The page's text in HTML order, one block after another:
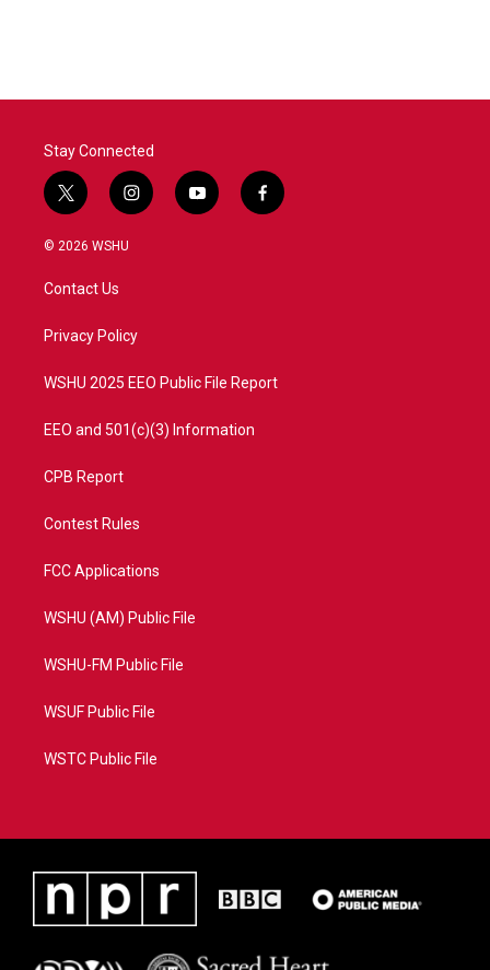
Stay Connected
t
w
i
t
e
i
n
a
y
o
f
a
© 2026 WSHU
Contact Us
Privacy Policy
WSHU 2025 EEO Public File Report
EEO and 501(c)(3) Information
CPB Report
Contest Rules
FCC Applications
WSHU (AM) Public File
WSHU-FM Public File
WSUF Public File
WSTC Public File